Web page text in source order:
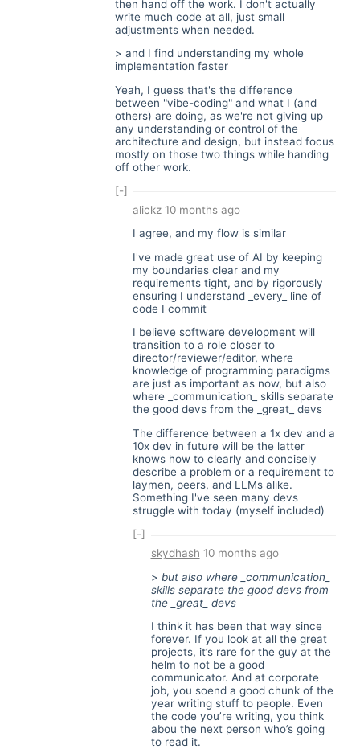
then hand off the work. I don't actually
write much code at all, just small
adjustments when needed.
> and I find understanding my whole
implementation faster
Yeah, I guess that's the difference
between "vibe-coding" and what I (and
others) are doing, as we're not giving up
any understanding or control of the
architecture and design, but instead focus
mostly on those two things while handing
off other work.
[-]
alickz 10 months ago
I agree, and my flow is similar
I've made great use of AI by keeping
my boundaries clear and my
requirements tight, and by rigorously
ensuring I understand _every_ line of
code I commit
I believe software development will
transition to a role closer to
director/reviewer/editor, where
knowledge of programming paradigms
are just as important as now, but also
where _communication_ skills separate
the good devs from the _great_ devs
The difference between a 1x dev and a
10x dev in future will be the latter
knows how to clearly and concisely
describe a problem or a requirement to
laymen, peers, and LLMs alike.
Something I've seen many devs
struggle with today (myself included)
[-]
skydhash 10 months ago
> but also where _communication_
skills separate the good devs from
the _great_ devs
I think it has been that way since
forever. If you look at all the great
projects, it’s rare for the guy at the
helm to not be a good
communicator. And at corporate
job, you soend a good chunk of the
year writing stuff to people. Even
the code you’re writing, you think
abou the next person who’s going
to read it.